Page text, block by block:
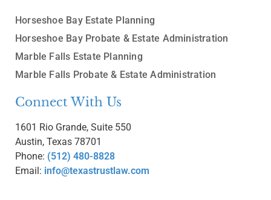
Horseshoe Bay Estate Planning
Horseshoe Bay Probate & Estate Administration
Marble Falls Estate Planning
Marble Falls Probate & Estate Administration
Connect With Us
1601 Rio Grande, Suite 550
Austin, Texas 78701
Phone: (512) 480-8828
Email: info@texastrustlaw.com